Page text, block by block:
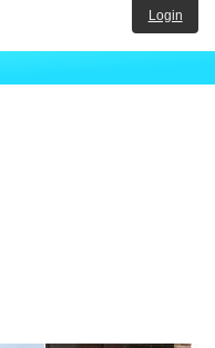
Login